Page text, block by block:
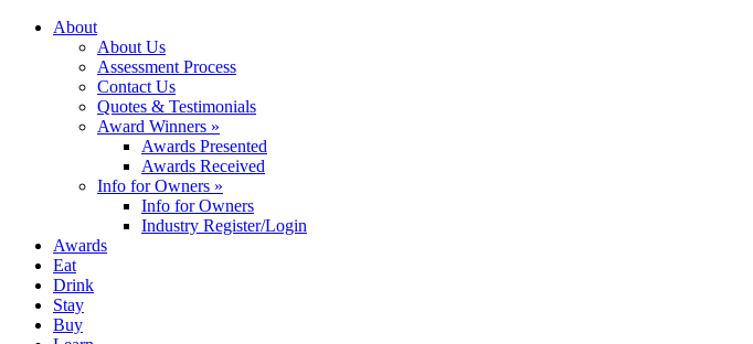
About
About Us
Assessment Process
Contact Us
Quotes & Testimonials
Award Winners »
Awards Presented
Awards Received
Info for Owners »
Info for Owners
Industry Register/Login
Awards
Eat
Drink
Stay
Buy